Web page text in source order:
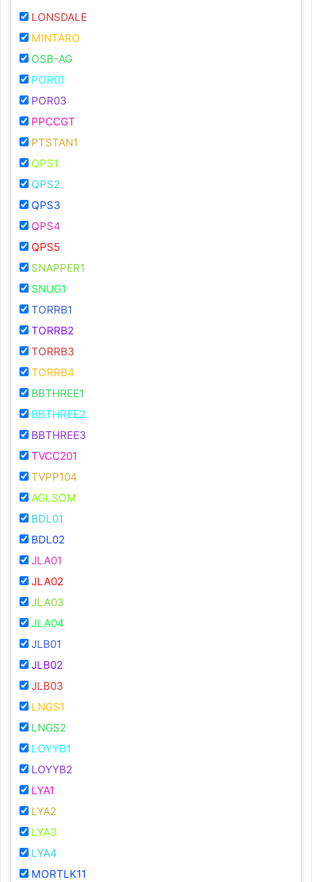
LONSDALE
MINTARO
OSB-AG
POR01
POR03
PPCCGT
PTSTAN1
QPS1
QPS2
QPS3
QPS4
QPS5
SNAPPER1
SNUG1
TORRB1
TORRB2
TORRB3
TORRB4
BBTHREE1
BBTHREE2
BBTHREE3
TVCC201
TVPP104
AGLSOM
BDL01
BDL02
JLA01
JLA02
JLA03
JLA04
JLB01
JLB02
JLB03
LNGS1
LNGS2
LOYYB1
LOYYB2
LYA1
LYA2
LYA3
LYA4
MORTLK11